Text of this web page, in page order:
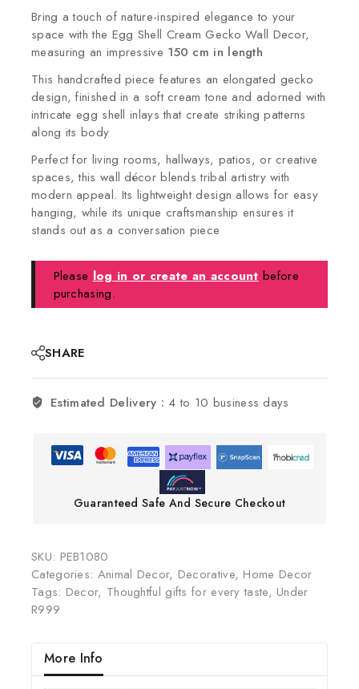
Bring a touch of nature-inspired elegance to your
space with the Egg Shell Cream Gecko Wall Decor,
measuring an impressive 150 cm in length
This handcrafted piece features an elongated gecko
design, finished in a soft cream tone and adorned with
intricate egg shell inlays that create striking patterns
along its body
Perfect for living rooms, hallways, patios, or creative
spaces, this wall décor blends tribal artistry with
modern appeal. Its lightweight design allows for easy
hanging, while its unique craftsmanship ensures it
stands out as a conversation piece
Please log in or create an account before
purchasing.
SHARE
Estimated Delivery : 4 to 10 business days
Guaranteed Safe And Secure Checkout
SKU: PEB1080
Categories: Animal Decor, Decorative,Home Decor
Tags: Decor, Thoughtful gifts for every taste,Under
R999
More Info